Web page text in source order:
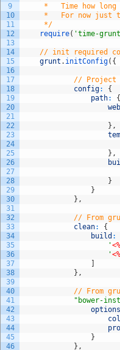
9
10
11
12
13
14
15
16
17
18
19
20
21
22
23
24
25
26
27
28
29
30
31
32
33
34
35
36
37
38
39
40
41
42
43
44
45
46
*   Time how long
*   For now just to
*/
require( 'time-
// init required
grunt . initConfig( {
// Project
config:
{
path:
{
} ,
} ,
}
}
} ,
// From
clean:
{
build :
'
'
} ,
// From
"bower-
options
}
} ,